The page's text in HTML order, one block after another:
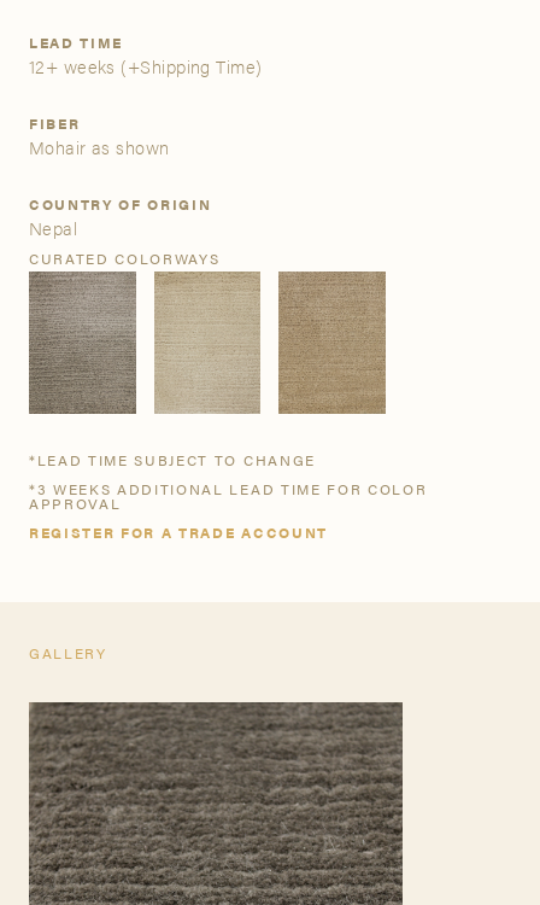
A&D Trade Account
your favorite products to personalized project folders, gain
your dedicated account executive. To get started, let’s get
more acquainted; please follow the link to apply.
APPLY FOR AN A&D TRADE ACCOUNT
LEAD TIME
12+ weeks (+Shipping Time)
FIBER
Mohair as shown
COUNTRY OF ORIGIN
Nepal
CURATED COLORWAYS
*LEAD TIME SUBJECT TO CHANGE
*3 WEEKS ADDITIONAL LEAD TIME FOR COLOR
APPROVAL
REGISTER FOR A TRADE ACCOUNT
TEARSHEET
GALLERY